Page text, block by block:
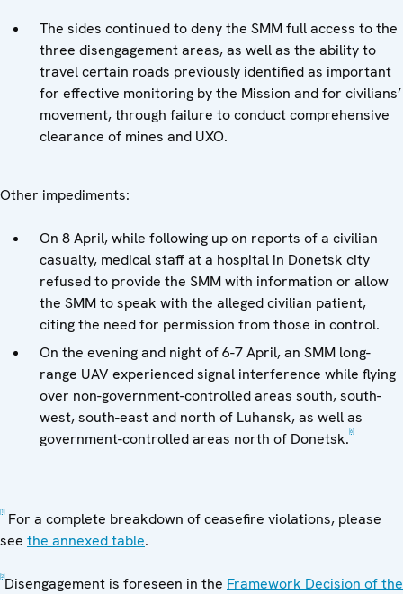
The sides continued to deny the SMM full access to the
three disengagement areas, as well as the ability to
travel certain roads previously identified as important
for effective monitoring by the Mission and for civilians’
movement, through failure to conduct comprehensive
clearance of mines and UXO.
Other impediments:
On 8 April, while following up on reports of a civilian
casualty, medical staff at a hospital in Donetsk city
refused to provide the SMM with information or allow
the SMM to speak with the alleged civilian patient,
citing the need for permission from those in control.
On the evening and night of 6-7 April, an SMM long-
range UAV experienced signal interference while flying
over non-government-controlled areas south, south-
west, south-east and north of Luhansk, as well as
government-controlled areas north of Donetsk. [6]
[1]For a complete breakdown of ceasefire violations, please
see the annexed table.
[2]Disengagement is foreseen in the Framework Decision of the